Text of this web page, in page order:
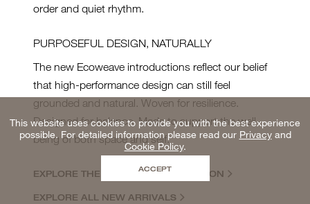
order and quiet rhythm.
PURPOSEFUL DESIGN, NATURALLY
The new Ecoweave introductions reflect our belief
that high-performance design can still feel
grounded and natural. Woven for resilience.
Designed for balance. Made to support the well-
being of both space and self.
EXPLORE THE ECOWEAVE COLLECTION
EXPLORE ALL NEW ARRIVALS
This website uses cookies to provide you with the best experience
possible. For detailed information please read our Privacyand
Cookie Policy.
ACCEPT